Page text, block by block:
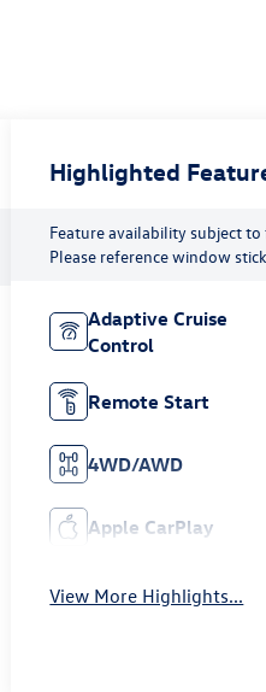
Highlighted
Feature availability subject
Please reference window
Adaptive Cruise
Control
Remote Start
4WD/AWD
Apple CarPlay
View More Highlights...